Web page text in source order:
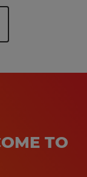
TO